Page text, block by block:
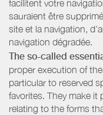
facilitent votre
sauraient être
site et la navigation,
navigation dégradée.
The so-called
proper execution of
particular to reserved
favorites. They make it
relating to the forms